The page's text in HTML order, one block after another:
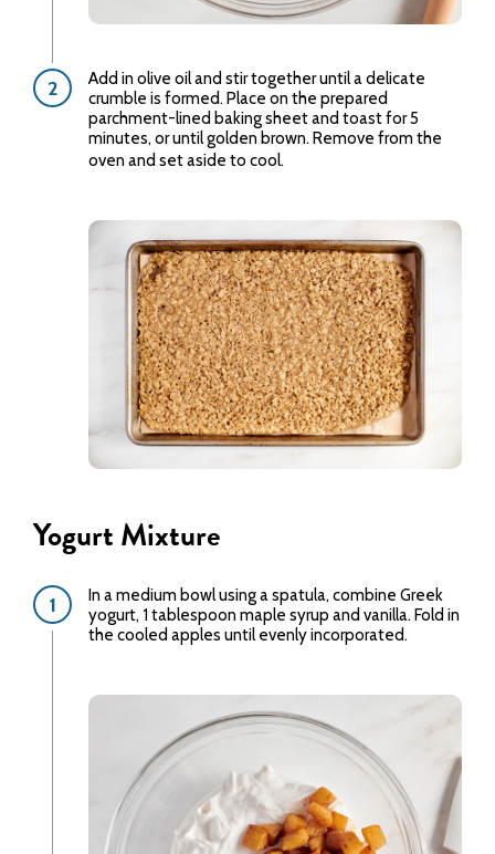
Add in olive oil and stir together until a delicate
crumble is formed. Place on the prepared
parchment-lined baking sheet and toast for 5
minutes, or until golden brown. Remove from the
oven and set aside to cool.
Yogurt Mixture
In a medium bowl using a spatula, combine Greek
yogurt, 1 tablespoon maple syrup and vanilla. Fold in
the cooled apples until evenly incorporated.